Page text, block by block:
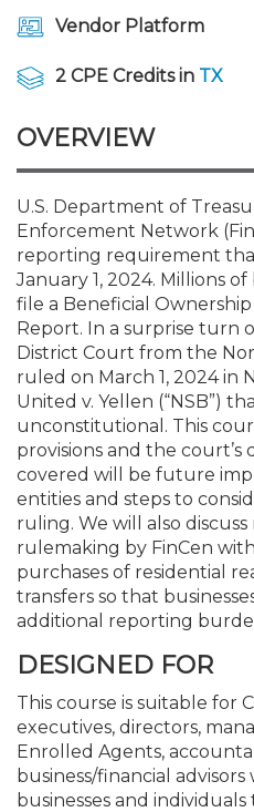
Vendor Platform
2 CPE Credits in TX
OVERVIEW
U.S. Department of
Enforcement Network
reporting requirement
January 1, 2024. Millions
file a Beneficial
Report. In a surprise turn
District Court from the
ruled on March 1, 2024 in
United v. Yellen (“NSB”)
unconstitutional. This
provisions and the court’s
covered will be future
entities and steps to
ruling. We will also
rulemaking by FinCen
purchases of residential
transfers so that
additional reporting
DESIGNED FOR
This course is suitable for
executives, directors,
Enrolled Agents,
business/financial
businesses and